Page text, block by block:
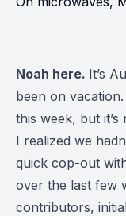
Noah here. It’s
been on
this week, but
I realized we
quick cop-out
over the last few
contributors,